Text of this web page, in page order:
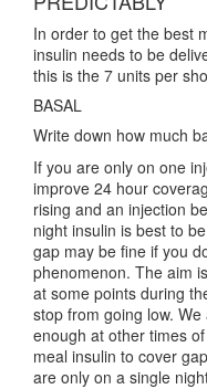
In order to get the best
insulin needs to be
this is the 7 units per
BASAL
Write down how much
If you are only on one
improve 24 hour
rising and an injection
night insulin is best to
gap may be fine if you
phenomenon. The aim
at some points during
stop from going low.
enough at other times
meal insulin to cover
are only on a single